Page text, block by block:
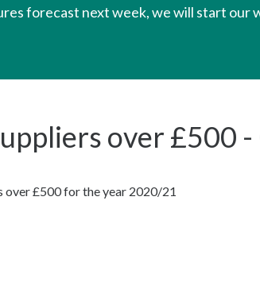
forecast next week, we will start our
over £500
over £500 for the year 2020/21